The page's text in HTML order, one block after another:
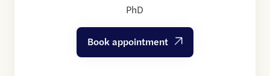
PhD
Book appointment